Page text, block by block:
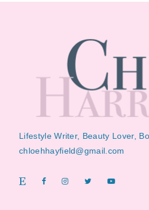
Lifestyle Writer, Beauty Lover,
chloehhayfield@gmail.com